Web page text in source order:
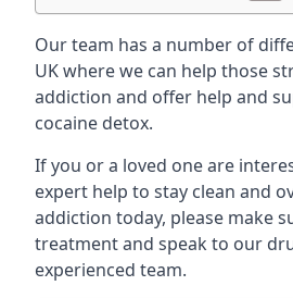
Our team has a number of
UK where we can help those
addiction and offer help and
cocaine detox.
If you or a loved one are
expert help to stay clean and
addiction today, please make
treatment and speak to our
experienced team.